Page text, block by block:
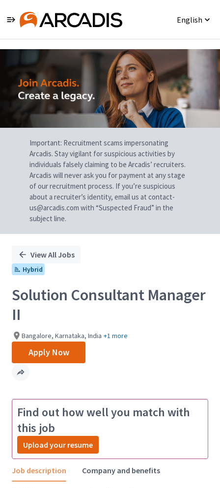
English
Single
Position
Important: Recruitment scams impersonating
Arcadis. Stay vigilant for suspicious activities by
individuals falsely claiming to be Arcadis’ recruiters.
Arcadis will never ask you for payment at any stage
of our recruitment process. If you’re suspicious
about a recruiter’s identity, email us at contact-
us@arcadis.com with “Suspected Fraud” in the
subject line.
View All Jobs
Hybrid
Solution Consultant Manager
II
Bangalore, Karnataka, India +1 more
Apply Now
Find out how well you match with
this job
Upload your resume
Job description Company and benefits